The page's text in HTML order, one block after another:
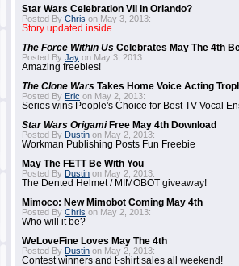
Star Wars Celebration VII In Orlando?
Posted By Chris on May 3, 2013:
Story updated inside
The Force Within Us Celebrates May The 4th
Posted By Jay on May 3, 2013:
Amazing freebies!
The Clone Wars Takes Home Voice Acting
Posted By Eric on May 2, 2013:
Series wins People's Choice for Best TV Vocal
Star Wars OrigamiFree May 4th Download
Posted By Dustin on May 2, 2013:
Workman Publishing Posts Fun Freebie
May The FETT Be With You
Posted By Dustin on May 2, 2013:
The Dented Helmet / MIMOBOT giveaway!
Mimoco: New Mimobot Coming May 4th
Posted By Chris on May 2, 2013:
Who will it be?
WeLoveFine Loves May The 4th
Posted By Dustin on May 2, 2013:
Contest winners and t-shirt sales all weekend!